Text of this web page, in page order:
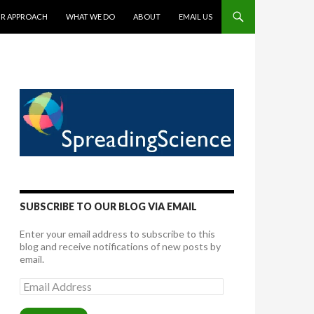
APPROACH WHAT WE DO ABOUT EMAIL US
SUBSCRIBE TO OUR BLOG VIA EMAIL
Enter your email address to subscribe to this
blog and receive notifications of new posts by
email.
Email
Address